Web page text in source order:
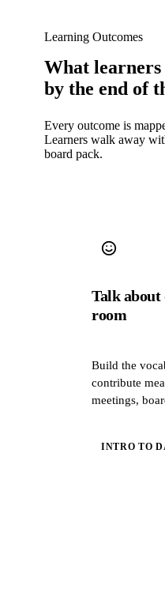
Learning Outcomes
What
by the end of
Every outcome is
Learners walk away
board pack.
Talk about
room
Build the
contribute
meetings,
INTRO TO